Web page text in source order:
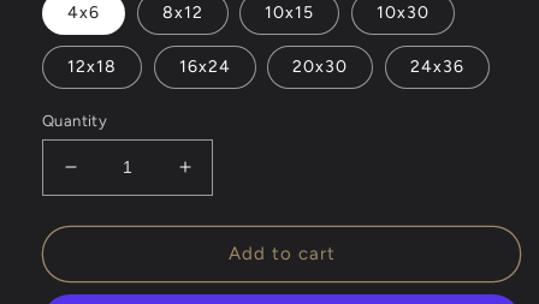
4x6 8x12 10x15 10x30
12x18 16x24 20x30 24x36
Quantity
Decrease
quantity
for
Harbor
Increase
quantity
for
Harbor
Add to cart